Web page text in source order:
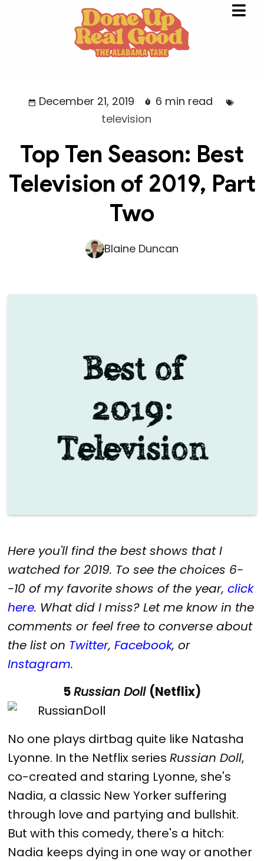
December 21, 2019
6 min read
television
Top Ten Season: Best
Television of 2019, Part
Two
Blaine Duncan
Here you'll find the best shows that I
watched for 2019. To see the choices 6-
-10 of my favorite shows of the year,click
here. What did I miss? Let me know in the
comments or feel free to converse about
the list on Twitter,Facebook, or
Instagram.
5Russian Doll (Netflix)
No one plays dirtbag quite like Natasha
Lyonne. In the Netflix seriesRussian Doll,
co-created and staring Lyonne, she's
Nadia, a classic New Yorker suffering
through love and partying and bullshit.
But with this comedy, there's a hitch:
Nadia keeps dying in one way or another